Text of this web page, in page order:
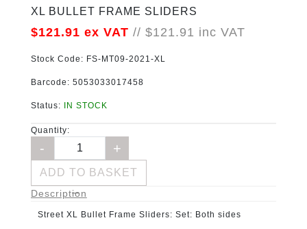
XL BULLET FRAME SLIDERS
$121.91 ex VAT // $121.91 inc VAT
Stock Code: FS-MT09-2021-XL
Barcode: 5053033017458
Status: IN STOCK
Quantity:
ADD TO BASKET
Description
Street XL Bullet Frame Sliders: Set: Both sides